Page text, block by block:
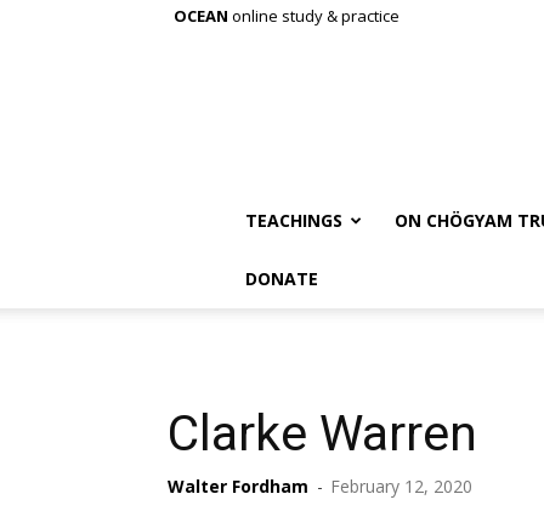
OCEAN online study & practice
TEACHINGS ON CHÖGYAM
DONATE
Clarke Warren
Walter Fordham - February 12, 2020